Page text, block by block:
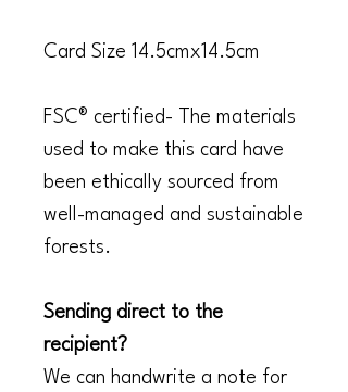
Card Size 14.5cmx14.5cm
FSC® certified- The materials
used to make this card have
been ethically sourced from
well-managed and sustainable
forests.
Sending direct to the
recipient?
We can handwrite a note for